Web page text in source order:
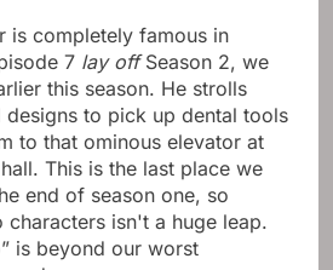
is completely famous in
7 lay offSeason 2, we
this season. He strolls
to pick up dental tools
to that ominous elevator at
This is the last place we
end of season one, so
isn't a huge leap.
is beyond our worst